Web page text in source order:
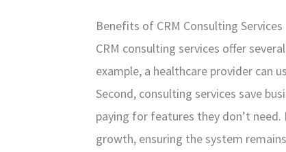
Benefits of CRM Consulting Services
CRM consulting services offer
example, a healthcare provider can
Second, consulting services save
paying for features they don’t need.
growth, ensuring the system